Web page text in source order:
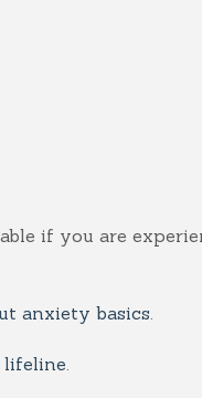
if you are
anxiety basics
lifeline